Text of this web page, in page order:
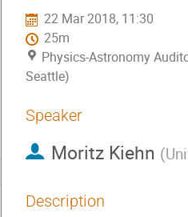
22 Mar 2018, 11:30
25m
Physics-Astronomy
Seattle)
Speaker
Moritz Kiehn (
Description